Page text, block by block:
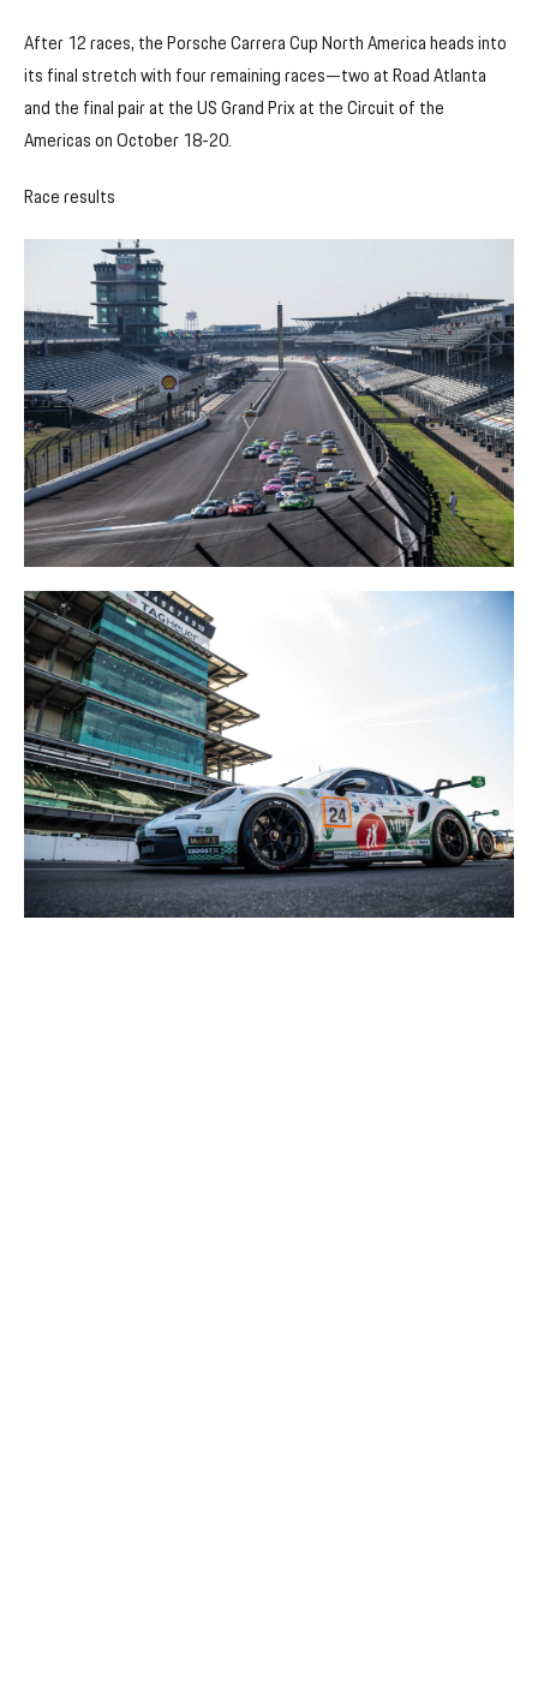
After 12 races, the Porsche Carrera Cup North America heads into
its final stretch with four remaining races—two at Road Atlanta
and the final pair at the US Grand Prix at the Circuit of the
Americas on October 18-20.
Race results